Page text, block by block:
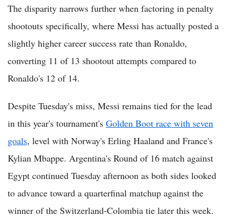
The disparity narrows further when factoring in penalty
shootouts specifically, where Messi has actually posted a
slightly higher career success rate than Ronaldo,
converting 11 of 13 shootout attempts compared to
Ronaldo's 12 of 14.
Despite Tuesday's miss, Messi remains tied for the lead
in this year's tournament's Golden Boot race with seven
goals, level with Norway's Erling Haaland and France's
Kylian Mbappe. Argentina's Round of 16 match against
Egypt continued Tuesday afternoon as both sides looked
to advance toward a quarterfinal matchup against the
winner of the Switzerland-Colombia tie later this week.